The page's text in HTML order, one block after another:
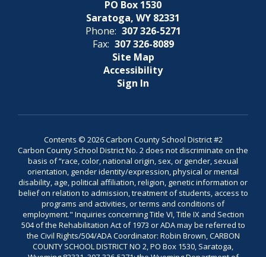
PO Box 1530
Saratoga, WY 82331
Phone: 307 326-5271
Fax: 307 326-8089
Site Map
Accessibility
Sign In
Contents © 2026 Carbon County School District #2
Carbon County School District No. 2 does not discriminate on the
basis of “race, color, national origin, sex, or gender, sexual
orientation, gender identity/expression, physical or mental
disability, age, political affiliation, religion, genetic information or
belief on relation to admission, treatment of students, access to
programs and activities, or terms and conditions of
employment." Inquiries concerning Title VI, Title IX and Section
504 of the Rehabilitation Act of 1973 or ADA may be referred to
the Civil Rights/504/ADA Coordinator: Robin Brown, CARBON
COUNTY SCHOOL DISTRICT NO 2, PO Box 1530, Saratoga,